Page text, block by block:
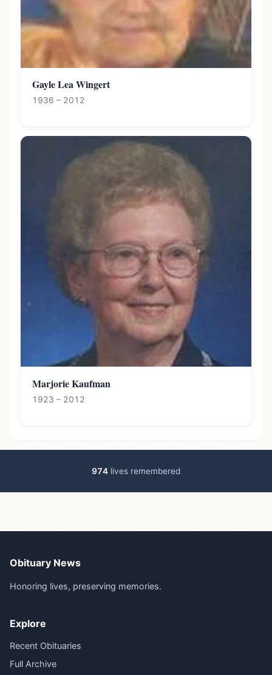
Gayle Lea Wingert
1936 – 2012
Marjorie Kaufman
1923 – 2012
974 lives remembered
Obituary News
Honoring lives, preserving memories.
Explore
Recent Obituaries
Full Archive